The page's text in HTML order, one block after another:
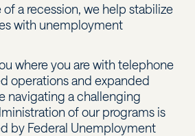
a recession, we help stabilize
with unemployment
where you are with telephone
operations and expanded
navigating a challenging
of our programs is
by Federal Unemployment